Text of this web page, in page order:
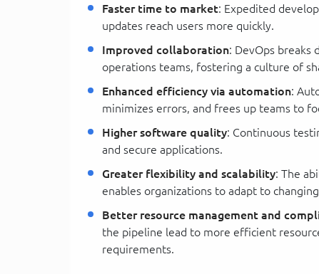
Faster time to market: Expedited
updates reach users more quickly.
Improved collaboration: DevOps breaks
operations teams, fostering a culture of
Enhanced efficiency via automation:
minimizes errors, and frees up teams to
Higher software quality: Continuous
and secure applications.
Greater flexibility and scalability: The
enables organizations to adapt to
Better resource management and
the pipeline lead to more efficient
requirements.